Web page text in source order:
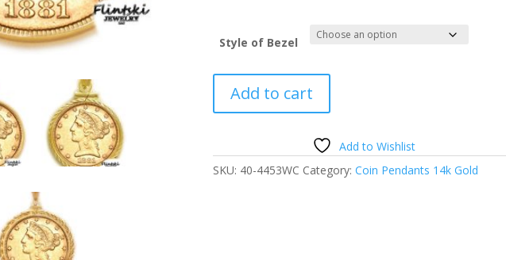
Style of Bezel
Gold
Liberty
Gold
Coin
Add to cart
Add to Wishlist
SKU: 40-4453WC Category:Coin Pendants 14k Gold